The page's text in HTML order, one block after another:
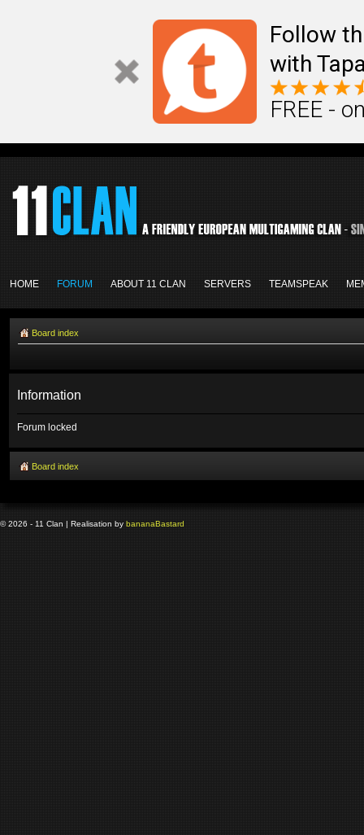
Follow
with
FREE -
HOME FORUM ABOUT 11 CLAN SERVERS TEAMSPEAK
Board index
Information
Forum locked
Board index
© 2026 - 11 Clan | Realisation by bananaBastard